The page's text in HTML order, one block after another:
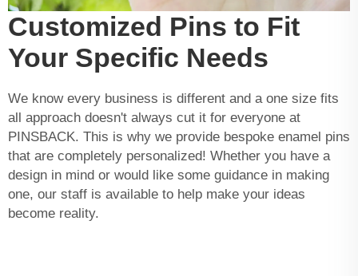
Customized Pins to Fit
Your Specific Needs
We know every business is different and a one size fits
all approach doesn't always cut it for everyone at
PINSBACK. This is why we provide bespoke enamel pins
that are completely personalized! Whether you have a
design in mind or would like some guidance in making
one, our staff is available to help make your ideas
become reality.